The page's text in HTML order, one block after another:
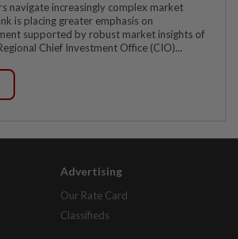
navigate increasingly complex market
is placing greater emphasis on
supported by robust market insights of
Chief Investment Office (CIO)...
Advertising
Our Rate Card
Classifieds